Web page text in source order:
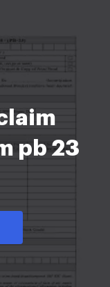
pb 23